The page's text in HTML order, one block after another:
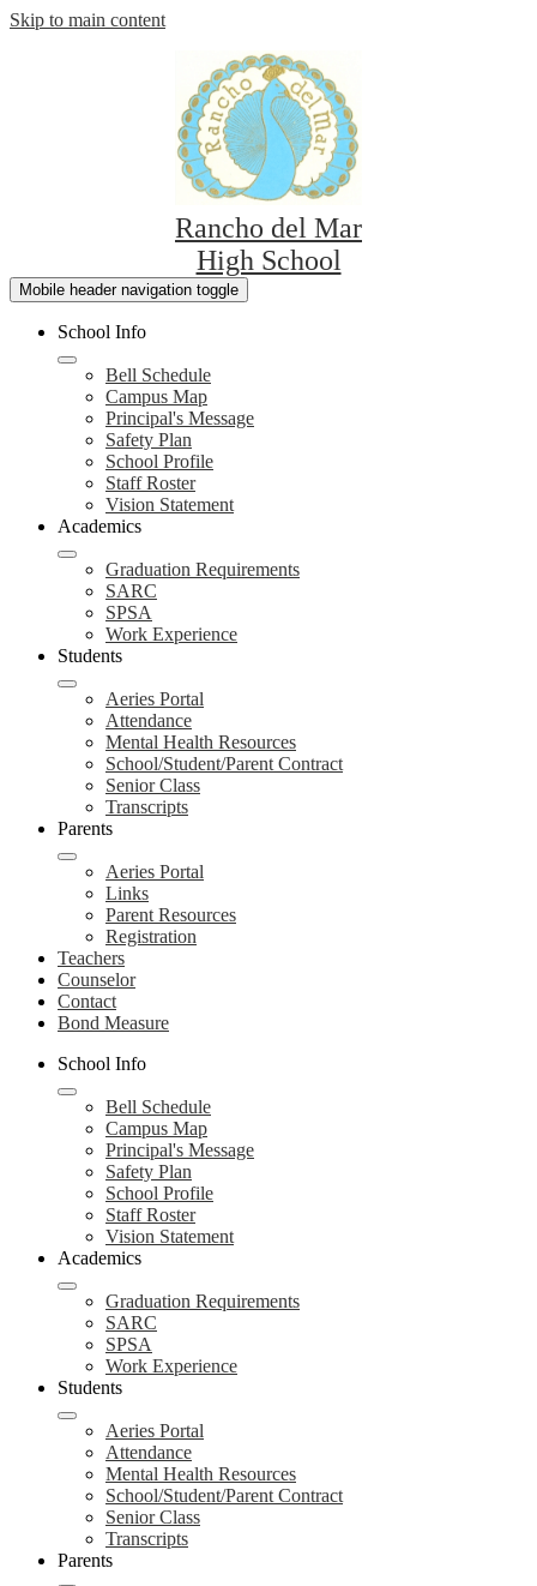
Skip to main content
Rancho del Mar
High School
Mobile header navigation toggle
School Info
Bell Schedule
Campus Map
Principal's Message
Safety Plan
School Profile
Staff Roster
Vision Statement
Academics
Graduation Requirements
SARC
SPSA
Work Experience
Students
Aeries Portal
Attendance
Mental Health Resources
School/Student/Parent Contract
Senior Class
Transcripts
Parents
Aeries Portal
Links
Parent Resources
Registration
Teachers
Counselor
Contact
Bond Measure
School Info
Bell Schedule
Campus Map
Principal's Message
Safety Plan
School Profile
Staff Roster
Vision Statement
Academics
Graduation Requirements
SARC
SPSA
Work Experience
Students
Aeries Portal
Attendance
Mental Health Resources
School/Student/Parent Contract
Senior Class
Transcripts
Parents